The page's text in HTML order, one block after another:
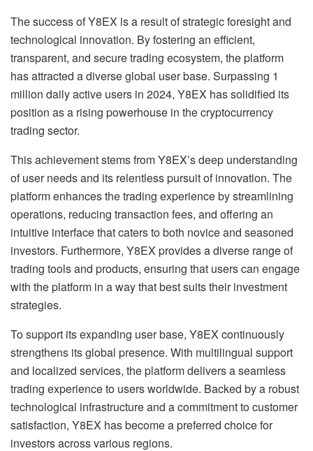
The success of Y8EX is a result of strategic foresight and
technological innovation. By fostering an efficient,
transparent, and secure trading ecosystem, the platform
has attracted a diverse global user base. Surpassing 1
million daily active users in 2024, Y8EX has solidified its
position as a rising powerhouse in the cryptocurrency
trading sector.
This achievement stems from Y8EX’s deep understanding
of user needs and its relentless pursuit of innovation. The
platform enhances the trading experience by streamlining
operations, reducing transaction fees, and offering an
intuitive interface that caters to both novice and seasoned
investors. Furthermore, Y8EX provides a diverse range of
trading tools and products, ensuring that users can engage
with the platform in a way that best suits their investment
strategies.
To support its expanding user base, Y8EX continuously
strengthens its global presence. With multilingual support
and localized services, the platform delivers a seamless
trading experience to users worldwide. Backed by a robust
technological infrastructure and a commitment to customer
satisfaction, Y8EX has become a preferred choice for
investors across various regions.